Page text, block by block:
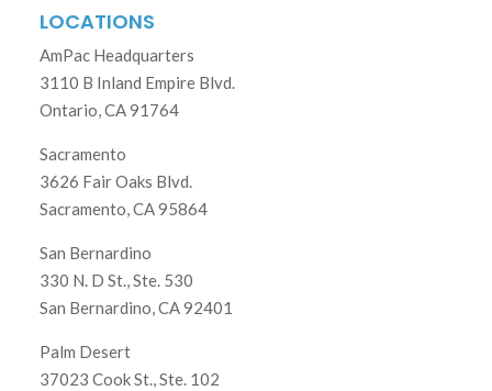
LOCATIONS
AmPac Headquarters
3110 B Inland Empire Blvd.
Ontario, CA 91764
Sacramento
3626 Fair Oaks Blvd.
Sacramento, CA 95864
San Bernardino
330 N. D St., Ste. 530
San Bernardino, CA 92401
Palm Desert
37023 Cook St., Ste. 102